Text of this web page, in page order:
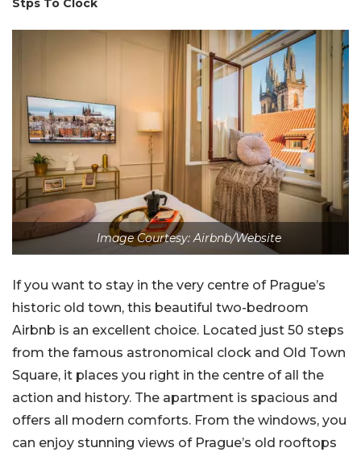
Stps To Clock
Image Courtesy: Airbnb/Website
If you want to stay in the very centre of Prague’s
historic old town, this beautiful two-bedroom
Airbnb is an excellent choice. Located just 50 steps
from the famous astronomical clock and Old Town
Square, it places you right in the centre of all the
action and history. The apartment is spacious and
offers all modern comforts. From the windows, you
can enjoy stunning views of Prague’s old rooftops